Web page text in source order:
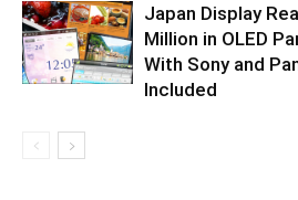
Japan Display
Million in OLED
With Sony and
Included